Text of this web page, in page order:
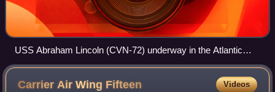
USS Abraham Lincoln (CVN-72) underway in the Atlantic
Ocean on 30 January 2019
Carrier Air Wing Fifteen Videos